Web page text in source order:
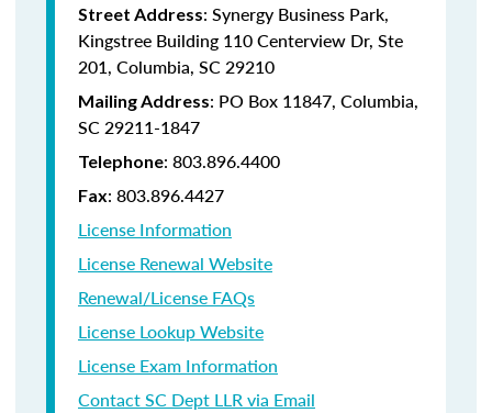
Street Address: Synergy Business Park,
Kingstree Building 110 Centerview Dr, Ste
201, Columbia, SC 29210
Mailing Address: PO Box 11847, Columbia,
SC 29211-1847
Telephone: 803.896.4400
Fax: 803.896.4427
License Information
License Renewal Website
Renewal/License FAQs
License Lookup Website
License Exam Information
Contact SC Dept LLR via Email